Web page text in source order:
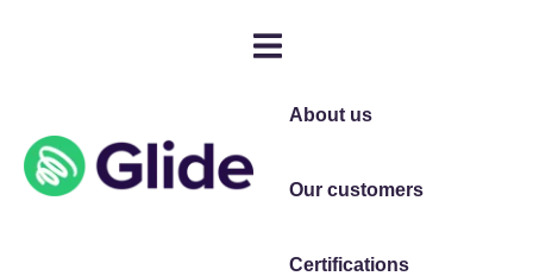
About us
Our customers
Certifications